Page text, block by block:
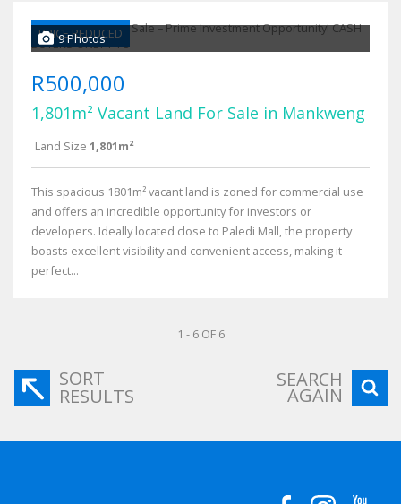
PRICE REDUCED
9 Photos
R500,000
1,801m² Vacant Land For Sale in Mankweng
Land Size 1,801m²
This spacious 1801m² vacant land is zoned for commercial use
and offers an incredible opportunity for investors or
developers. Ideally located close to Paledi Mall, the property
boasts excellent visibility and convenient access, making it
perfect...
1 - 6 OF 6
SORT
RESULTS
SEARCH
AGAIN